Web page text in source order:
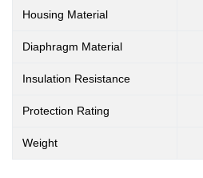
Housing Material
Diaphragm Material
Insulation Resistance
Protection Rating
Weight